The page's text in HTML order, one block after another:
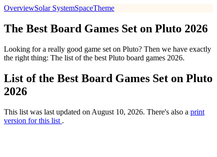
OverviewSolar SystemSpaceTheme
The Best Board Games Set on Pluto 2026
Looking for a really good game set on Pluto? Then we have exactly
the right thing: The list of the best Pluto board games 2026.
List of the Best Board Games Set on Pluto
2026
This list was last updated on August 10, 2026. There's also a print
version for this list .